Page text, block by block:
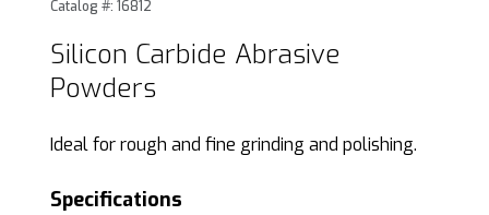
Purchase Silicon Carbide Abrasive Powders
Catalog #: 16812
Silicon Carbide Abrasive
Powders
Ideal for rough and fine grinding and polishing.
Specifications